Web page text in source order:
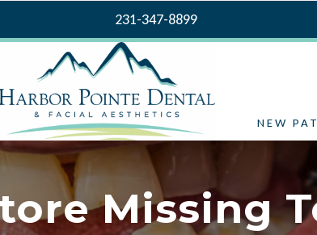
231-347-8899
NEW
Missing